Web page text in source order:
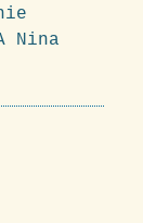
Nina